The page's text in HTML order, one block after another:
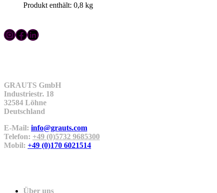
Produkt enthält: 0,8 kg
InstagramFacebook LinkedIn
GRAUTS GmbH
Industriestr. 18
32584 Löhne
Deutschland
E-Mail: info@grauts.com
Telefon: +49 (0)5732 9685300
Mobil: +49 (0)170 6021514
Über uns